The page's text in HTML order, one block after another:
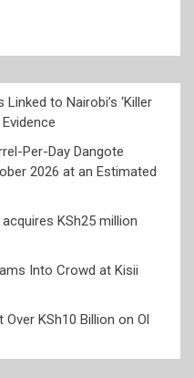
to Nairobi’s ‘Killer
Per-Day Dangote
2026 at an Estimated
KSh25 million
Into Crowd at Kisii
KSh10 Billion on Ol